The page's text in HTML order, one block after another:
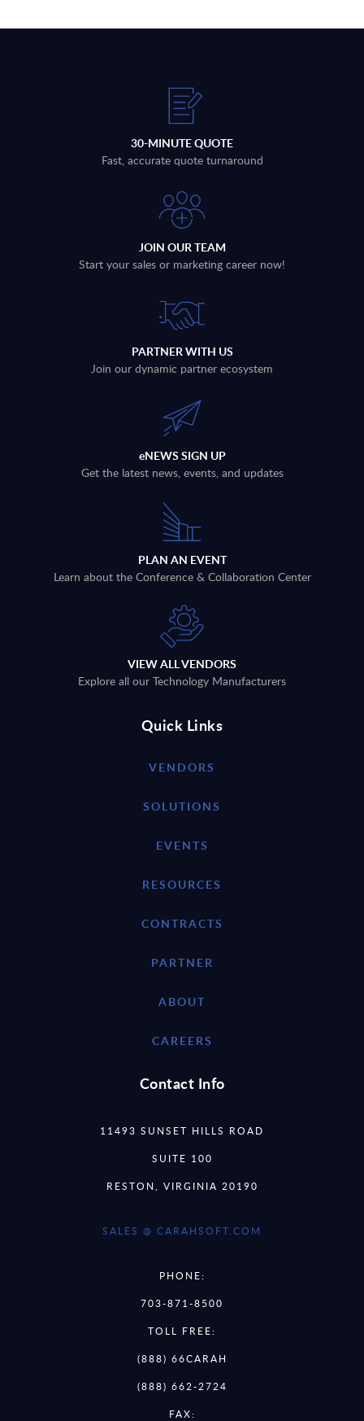
30-MINUTE QUOTE
Fast, accurate quote turnaround
JOIN OUR TEAM
Start your sales or marketing career now!
PARTNER WITH US
Join our dynamic partner ecosystem
eNEWS SIGN UP
Get the latest news, events, and updates
PLAN AN EVENT
Learn about the Conference & Collaboration Center
VIEW ALL VENDORS
Explore all our Technology Manufacturers
Quick Links
VENDORS
SOLUTIONS
EVENTS
RESOURCES
CONTRACTS
PARTNER
ABOUT
CAREERS
Contact Info
11493 SUNSET HILLS ROAD
SUITE 100
RESTON, VIRGINIA 20190
SALES @ CARAHSOFT.COM
PHONE:
703-871-8500
TOLL FREE:
(888) 66CARAH
(888) 662-2724
FAX: